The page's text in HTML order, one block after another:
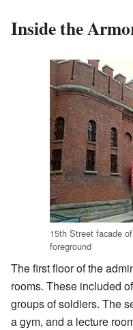
Inside the
15th Street facade
foreground
The first floor of the
rooms. These included
groups of soldiers. The
a gym, and a lecture